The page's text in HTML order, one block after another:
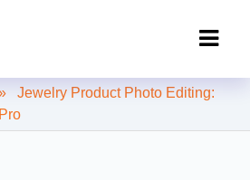
India: Clipping
Provider
Jewelry Product Photo Editing: